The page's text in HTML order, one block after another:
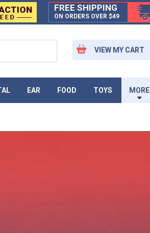
FREE SHIPPING
ON ORDERS OVER $49
VIEW MY CART
EAR FOOD TOYS MORE